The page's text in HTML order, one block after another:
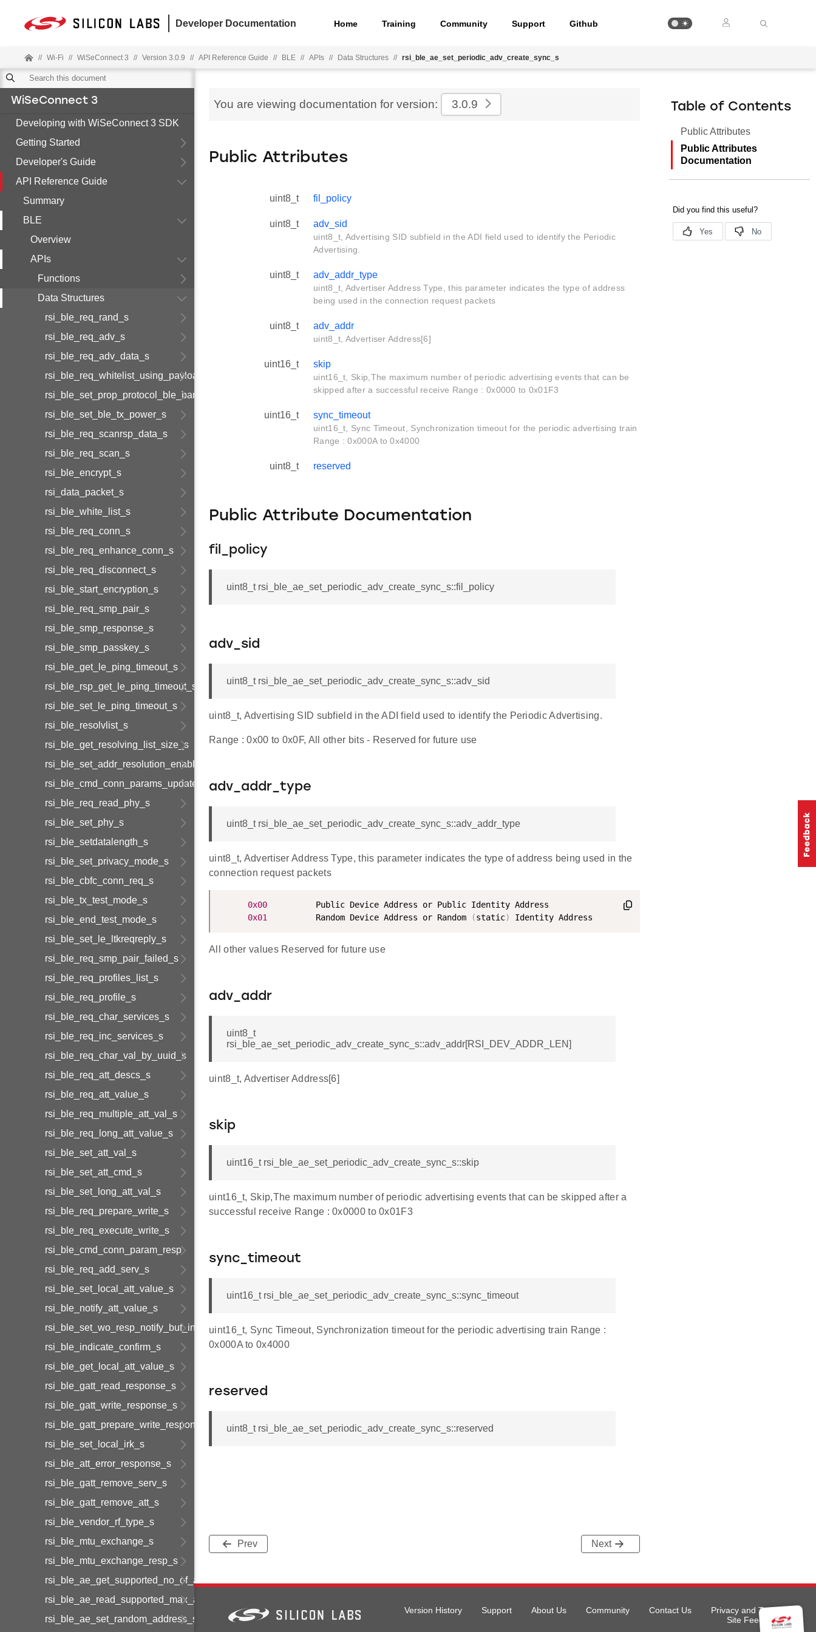
Developer Documentation Home Training Community Support Github
// Wi-Fi // WiSeConnect 3 // Version 3.0.9 // API Reference Guide // BLE // APIs // Data Structures // rsi_ble_ae_set_periodic_adv_create_sync_s
WiSeConnect 3
Developing with WiSeConnect 3 SDK
Getting Started
Developer's Guide
API Reference Guide
Summary
BLE
Overview
APIs
Functions
Data Structures
rsi_ble_req_rand_s
rsi_ble_req_adv_s
rsi_ble_req_adv_data_s
rsi_ble_req_whitelist_using_payload_s
rsi_ble_set_prop_protocol_ble_bandedge_tx_power_s
rsi_ble_set_ble_tx_power_s
rsi_ble_req_scanrsp_data_s
rsi_ble_req_scan_s
rsi_ble_encrypt_s
rsi_data_packet_s
rsi_ble_white_list_s
rsi_ble_req_conn_s
rsi_ble_req_enhance_conn_s
rsi_ble_req_disconnect_s
rsi_ble_start_encryption_s
rsi_ble_req_smp_pair_s
rsi_ble_smp_response_s
rsi_ble_smp_passkey_s
rsi_ble_get_le_ping_timeout_s
rsi_ble_rsp_get_le_ping_timeout_s
rsi_ble_set_le_ping_timeout_s
rsi_ble_resolvlist_s
rsi_ble_get_resolving_list_size_s
rsi_ble_set_addr_resolution_enable_s
rsi_ble_cmd_conn_params_update_s
rsi_ble_req_read_phy_s
rsi_ble_set_phy_s
rsi_ble_setdatalength_s
rsi_ble_set_privacy_mode_s
rsi_ble_cbfc_conn_req_s
rsi_ble_tx_test_mode_s
rsi_ble_end_test_mode_s
rsi_ble_set_le_ltkreqreply_s
rsi_ble_req_smp_pair_failed_s
rsi_ble_req_profiles_list_s
rsi_ble_req_profile_s
rsi_ble_req_char_services_s
rsi_ble_req_inc_services_s
rsi_ble_req_char_val_by_uuid_s
rsi_ble_req_att_descs_s
rsi_ble_req_att_value_s
rsi_ble_req_multiple_att_val_s
rsi_ble_req_long_att_value_s
rsi_ble_set_att_val_s
rsi_ble_set_att_cmd_s
rsi_ble_set_long_att_val_s
rsi_ble_req_prepare_write_s
rsi_ble_req_execute_write_s
rsi_ble_cmd_conn_param_resp
rsi_ble_req_add_serv_s
rsi_ble_set_local_att_value_s
rsi_ble_notify_att_value_s
rsi_ble_set_wo_resp_notify_buf_info_s
rsi_ble_indicate_confirm_s
rsi_ble_get_local_att_value_s
rsi_ble_gatt_read_response_s
rsi_ble_gatt_write_response_s
rsi_ble_gatt_prepare_write_response_s
rsi_ble_set_local_irk_s
rsi_ble_att_error_response_s
rsi_ble_gatt_remove_serv_s
rsi_ble_gatt_remove_att_s
rsi_ble_vendor_rf_type_s
rsi_ble_mtu_exchange_s
rsi_ble_mtu_exchange_resp_s
rsi_ble_ae_get_supported_no_of_adv_sets_s
rsi_ble_ae_read_supported_max_adv_data_s
rsi_ble_ae_set_random_address_s
You are viewing documentation for version: 3.0.9
Public Attributes
uint8_t fil_policy
uint8_t adv_sid
uint8_t, Advertising SID subfield in the ADI field used to identify the Periodic
Advertising.
uint8_t adv_addr_type
uint8_t, Advertiser Address Type, this parameter indicates the type of address
being used in the connection request packets
uint8_t adv_addr
uint8_t, Advertiser Address[6]
uint16_t skip
uint16_t, Skip,The maximum number of periodic advertising events that can be
skipped after a successful receive Range : 0x0000 to 0x01F3
uint16_t sync_timeout
uint16_t, Sync Timeout, Synchronization timeout for the periodic advertising train
Range : 0x000A to 0x4000
uint8_t reserved
Public Attribute Documentation
fil_policy
uint8_t rsi_ble_ae_set_periodic_adv_create_sync_s::fil_policy
adv_sid
uint8_t rsi_ble_ae_set_periodic_adv_create_sync_s::adv_sid
uint8_t, Advertising SID subfield in the ADI field used to identify the Periodic Advertising.
Range : 0x00 to 0x0F, All other bits - Reserved for future use
adv_addr_type
uint8_t rsi_ble_ae_set_periodic_adv_create_sync_s::adv_addr_type
uint8_t, Advertiser Address Type, this parameter indicates the type of address being used in the
connection request packets
0x00
          Public Device Address or Public Identity Address
0x01
          Random Device Address or Random
(static)
All other values Reserved for future use
adv_addr
uint8_t
rsi_ble_ae_set_periodic_adv_create_sync_s::adv_addr[RSI_DEV_ADDR_LEN]
uint8_t, Advertiser Address[6]
skip
uint16_t rsi_ble_ae_set_periodic_adv_create_sync_s::skip
uint16_t, Skip,The maximum number of periodic advertising events that can be skipped after a
successful receive Range : 0x0000 to 0x01F3
sync_timeout
uint16_t rsi_ble_ae_set_periodic_adv_create_sync_s::sync_timeout
uint16_t, Sync Timeout, Synchronization timeout for the periodic advertising train Range :
0x000A to 0x4000
reserved
uint8_t rsi_ble_ae_set_periodic_adv_create_sync_s::reserved
Prev Next
Table of Contents
Public Attributes
Public Attributes
Documentation
Version History Support About Us Community Contact Us
Privacy and Terms
Site Feedback